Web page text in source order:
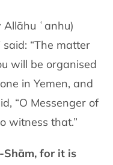
ʿanhu)
narrates that the Prophet ﷺ said: “The matter
will be organised
in Yemen, and
“O Messenger of
witness that.”
for it is